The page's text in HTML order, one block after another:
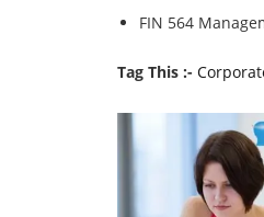
FIN 564
Tag This :-